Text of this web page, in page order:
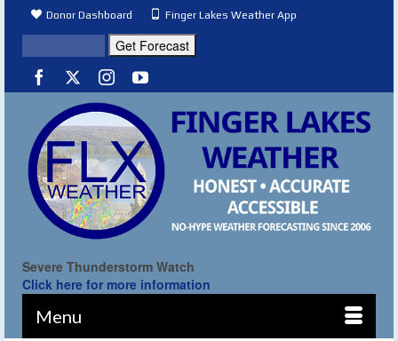
Donor Dashboard Finger Lakes Weather App
Severe Thunderstorm Watch
Click here for more information
Menu